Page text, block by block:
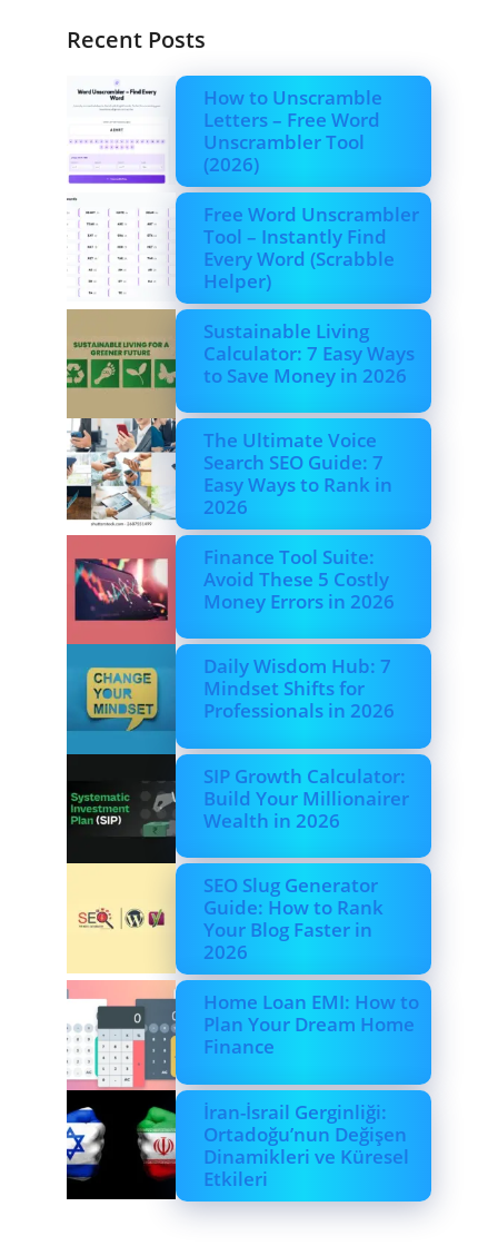
Recent Posts
How to Unscramble
Letters – Free Word
Unscrambler Tool
(2026)
Free Word Unscrambler
Tool – Instantly Find
Every Word (Scrabble
Helper)
Sustainable Living
Calculator: 7 Easy Ways
to Save Money in 2026
The Ultimate Voice
Search SEO Guide: 7
Easy Ways to Rank in
2026
Finance Tool Suite:
Avoid These 5 Costly
Money Errors in 2026
Daily Wisdom Hub: 7
Mindset Shifts for
Professionals in 2026
SIP Growth Calculator:
Build Your Millionairer
Wealth in 2026
SEO Slug Generator
Guide: How to Rank
Your Blog Faster in
2026
Home Loan EMI: How to
Plan Your Dream Home
Finance
İran-İsrail Gerginliği:
Ortadoğu’nun Değişen
Dinamikleri ve Küresel
Etkileri